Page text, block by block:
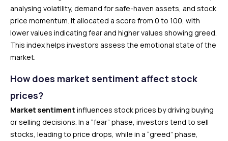
analysing volatility, demand for safe-haven assets, and stock
price momentum. It allocated a score from 0 to 100, with
lower values indicating fear and higher values showing greed.
This index helps investors assess the emotional state of the
market.
How does market sentiment affect stock
prices?
Market sentiment influences stock prices by driving buying
or selling decisions. In a “fear” phase, investors tend to sell
stocks, leading to price drops, while in a “greed” phase,